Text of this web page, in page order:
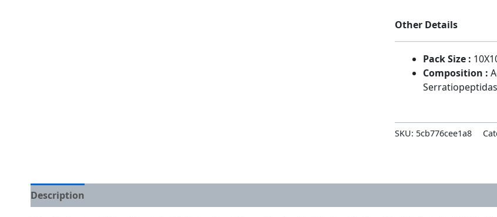
Other Details
Pack Size :
Composition :
SKU: 5cb776cee1a8
Description